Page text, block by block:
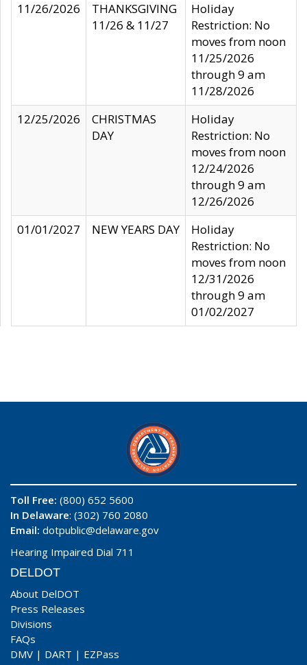
11/26/2026
THANKSGIVING
11/26 & 11/27
Holiday
Restriction: No
moves from noon
11/25/2026
through 9 am
11/28/2026
12/25/2026
CHRISTMAS
DAY
Holiday
Restriction: No
moves from noon
12/24/2026
through 9 am
12/26/2026
01/01/2027
NEW YEARS DAY
Holiday
Restriction: No
moves from noon
12/31/2026
through 9 am
01/02/2027
Toll Free: (800) 652 5600
In Delaware: (302) 760 2080
Email: dotpublic@delaware.gov
Hearing Impaired Dial 711
DELDOT
About DelDOT
Press Releases
Divisions
FAQs
DMV | DART | EZPass